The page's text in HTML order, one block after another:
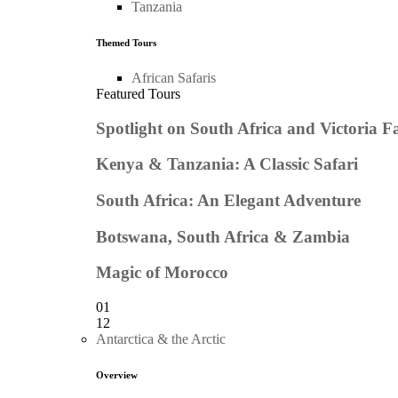
Tanzania
Themed Tours
African Safaris
Featured Tours
Spotlight on South Africa and Victoria
Kenya & Tanzania: A Classic Safari
South Africa: An Elegant Adventure
Botswana, South Africa & Zambia
Magic of Morocco
01
12
Antarctica & the Arctic
Overview